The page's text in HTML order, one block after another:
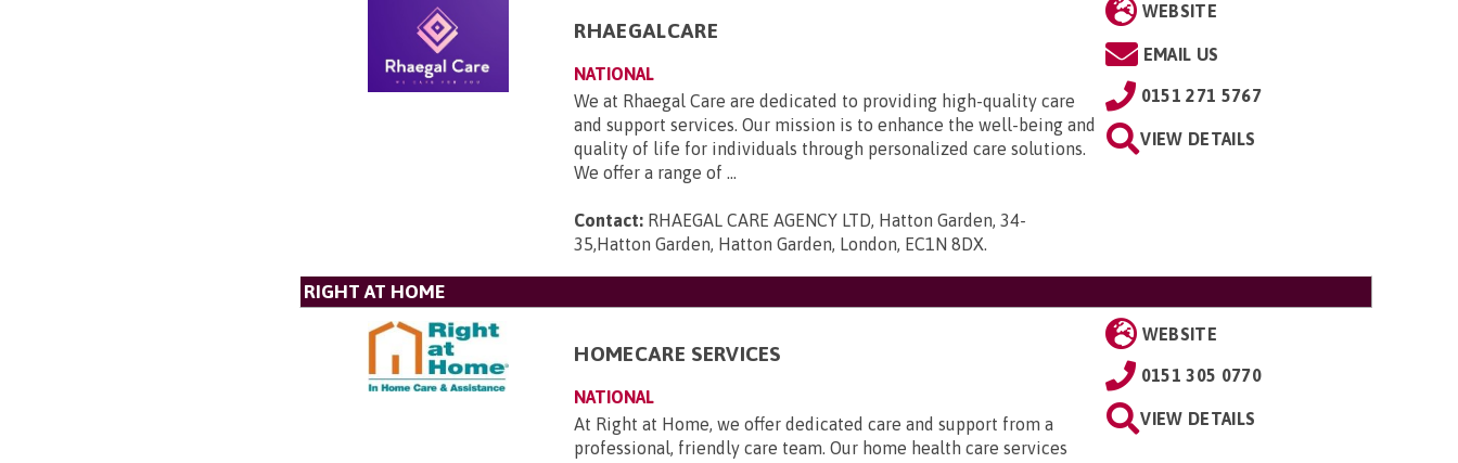
RHAEGALCARE
NATIONAL
We at Rhaegal Care are dedicated to providing high-quality care
and support services. Our mission is to enhance the well-being and
quality of life for individuals through personalized care solutions.
We offer a range of ...
Contact: RHAEGAL CARE AGENCY LTD, Hatton Garden, 34-
35,Hatton Garden, Hatton Garden, London, EC1N 8DX.
WEBSITE
EMAIL US
0151 271 5767
VIEW DETAILS
RIGHT AT HOME
HOMECARE SERVICES
NATIONAL
At Right at Home, we offer dedicated care and support from a
professional, friendly care team. Our home health care services
WEBSITE
0151 305 0770
VIEW DETAILS